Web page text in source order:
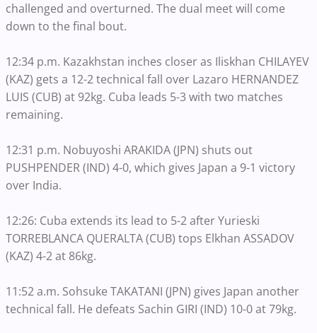
challenged and overturned. The dual meet will come
down to the final bout.
12:34 p.m. Kazakhstan inches closer as Iliskhan CHILAYEV
(KAZ) gets a 12-2 technical fall over Lazaro HERNANDEZ
LUIS (CUB) at 92kg. Cuba leads 5-3 with two matches
remaining.
12:31 p.m. Nobuyoshi ARAKIDA (JPN) shuts out
PUSHPENDER (IND) 4-0, which gives Japan a 9-1 victory
over India.
12:26: Cuba extends its lead to 5-2 after Yurieski
TORREBLANCA QUERALTA (CUB) tops Elkhan ASSADOV
(KAZ) 4-2 at 86kg.
11:52 a.m. Sohsuke TAKATANI (JPN) gives Japan another
technical fall. He defeats Sachin GIRI (IND) 10-0 at 79kg.